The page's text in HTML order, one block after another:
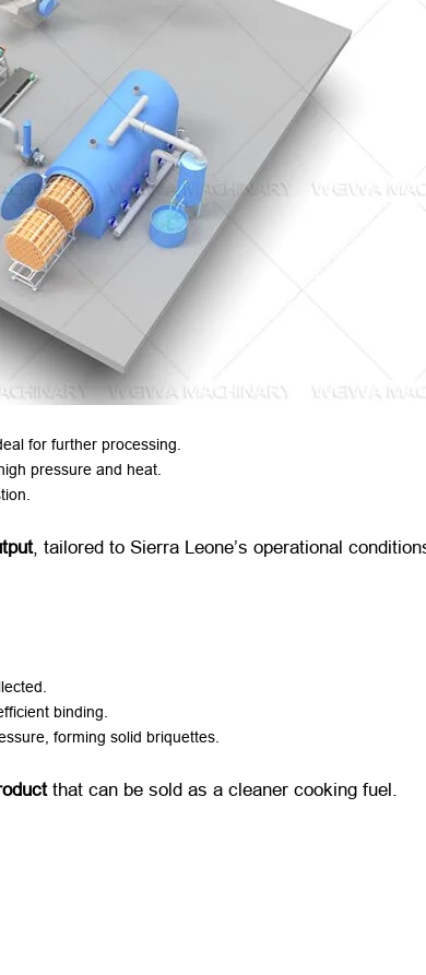
for further processing
pressure and heat
, tailored to Sierra Leone’s operational
.
binding.
, forming solid briquettes.
​ that can be sold as a cleaner cooking fuel .